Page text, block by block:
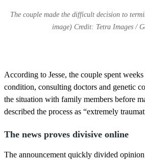
The couple made the difficult decision to
image) Credit: Tetra Images /
According to Jesse, the couple spent
condition, consulting doctors and genetic
the situation with family members before
described the process as “extremely
The news proves divisive online
The announcement quickly divided